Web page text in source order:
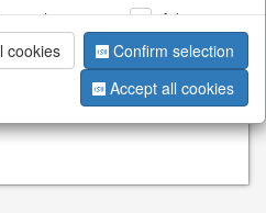
Advertising
cookies
Confirm selection
Accept all cookies